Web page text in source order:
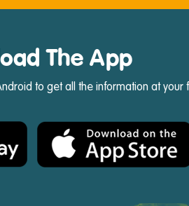
The App
to get all the information at